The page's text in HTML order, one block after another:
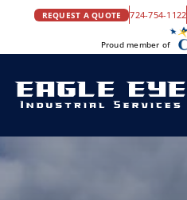
REQUEST A QUOTE 724-754-1122
Proud member of